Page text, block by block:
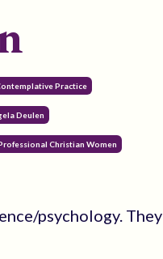
Practice
Deulen
Christian Women
psychology. They